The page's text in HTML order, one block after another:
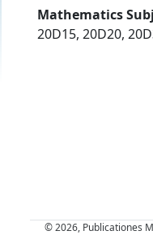
Mathematics
20D15, 20D20,
© 2026, Publicationes